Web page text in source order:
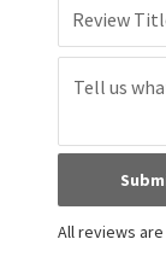
Review
All reviews